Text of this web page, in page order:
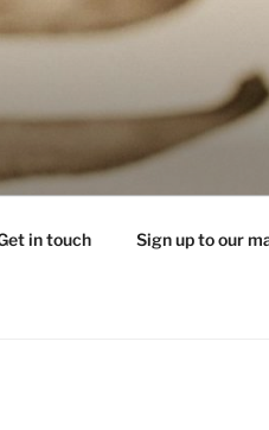
in touch Sign up to our